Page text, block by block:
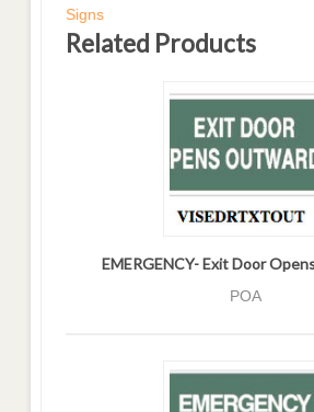
Signs
Related Products
EMERGENCY- Exit Door
POA